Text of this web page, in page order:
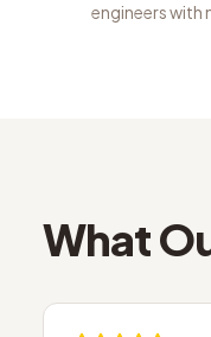
engineers with
What